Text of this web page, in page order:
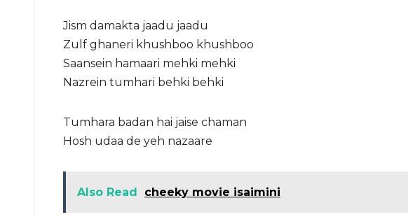
Jism damakta jaadu jaadu
Zulf ghaneri khushboo khushboo
Saansein hamaari mehki mehki
Nazrein tumhari behki behki
Tumhara badan hai jaise chaman
Hosh udaa de yeh nazaare
Also Read cheeky movie isaimini